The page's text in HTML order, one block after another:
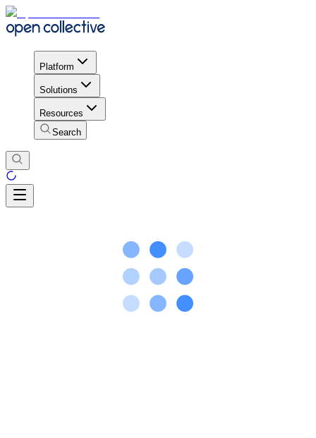
Platform
Solutions
Resources
Search